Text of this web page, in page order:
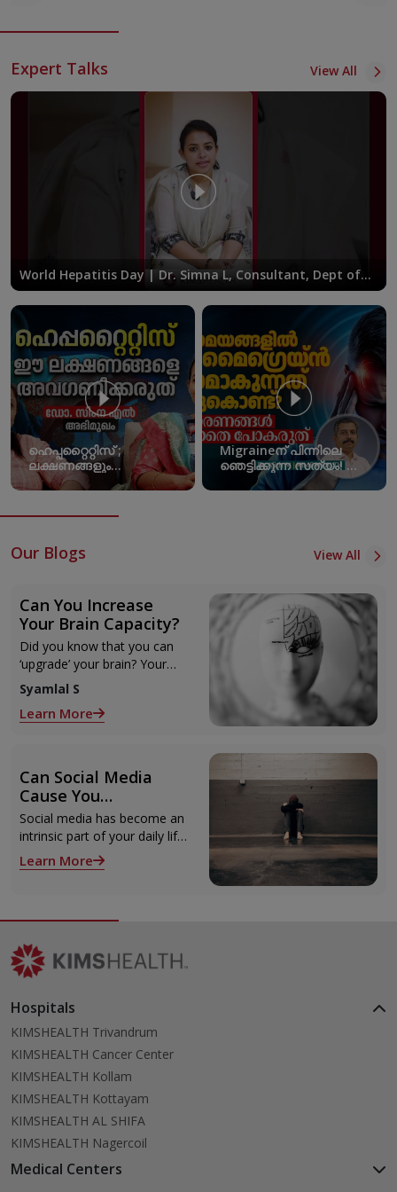
Expert Talks View All
World Hepatitis Day | Dr. Simna L, Consultant, Dept of
Gastroenterology at KIMSHEALTH
ഹെപ്പറ്റൈറ്റിസ് ;
ലക്ഷണങ്ങളും
പ്രതിരോധമാർഗങ്ങളും |
World Hepatitis Day
Migraineന് പിന്നിലെ
ഞെട്ടിക്കുന്ന സത്യം! ഈ
കാരണങ്ങൾ
അവഗണിക്കരുത്!
Our Blogs View All
Can You Increase
Your Brain Capacity?
Did you know that you can
‘upgrade’ your brain? Your
intellectual and creative
potentials are not set in
stone nor do they depend
Syamlal S
Learn More
Can Social Media
Cause You
Depression? Know
Now!
Social media has become an
intrinsic part of your daily life.
Can you tell me exactly what
you did today that did not
Learn More
Hospitals
KIMSHEALTH Trivandrum
KIMSHEALTH Cancer Center
KIMSHEALTH Kollam
KIMSHEALTH Kottayam
KIMSHEALTH AL SHIFA
KIMSHEALTH Nagercoil
Medical Centers